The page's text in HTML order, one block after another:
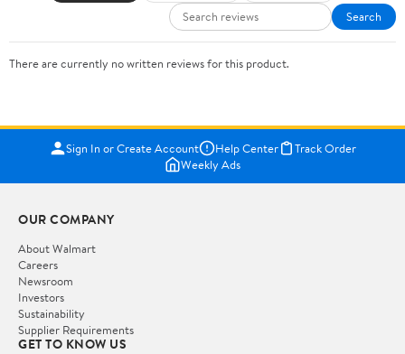
Search
There are currently no written reviews for this product.
Sign In or Create Account Help Center
Track Order
Weekly Ads
OUR COMPANY
About Walmart
Careers
Newsroom
Investors
Sustainability
Supplier Requirements
GET TO KNOW US